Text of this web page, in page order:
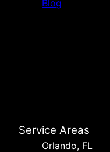
Blog
Service Areas
Orlando, FL